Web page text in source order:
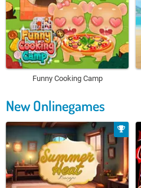
Funny Cooking Camp
New Onlinegames